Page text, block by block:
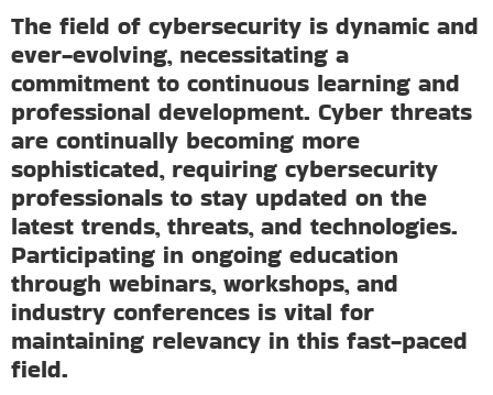
The field of cybersecurity is dynamic and
ever-evolving, necessitating a
commitment to continuous learning and
professional development. Cyber threats
are continually becoming more
sophisticated, requiring cybersecurity
professionals to stay updated on the
latest trends, threats, and technologies.
Participating in ongoing education
through webinars, workshops, and
industry conferences is vital for
maintaining relevancy in this fast-paced
field.